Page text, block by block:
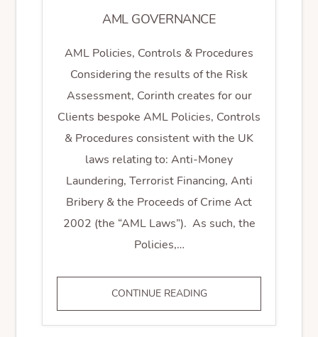
AML GOVERNANCE
AML Policies, Controls & Procedures
Considering the results of the Risk
Assessment, Corinth creates for our
Clients bespoke AML Policies, Controls
& Procedures consistent with the UK
laws relating to: Anti-Money
Laundering, Terrorist Financing, Anti
Bribery & the Proceeds of Crime Act
2002 (the “AML Laws”). As such, the
Policies,…
CONTINUE READINGAML
GOVERNANCE